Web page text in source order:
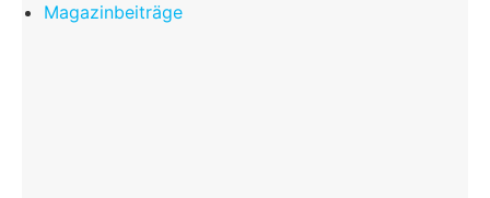
Magazinbeiträge